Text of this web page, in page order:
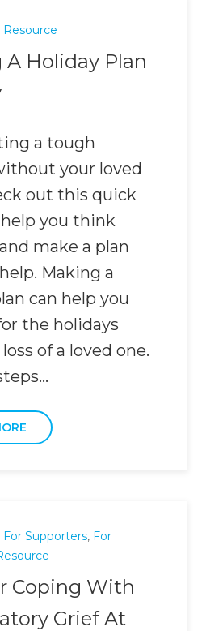
Resource
A Holiday Plan
a tough
your loved
out this quick
you think
make a plan
Making a
can help you
the holidays
of a loved one.
For Supporters, For
Coping With
Grief At